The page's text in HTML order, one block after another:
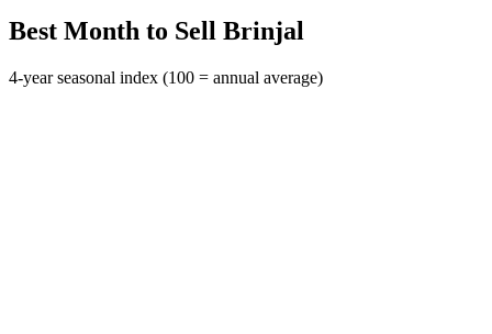
Best Month to Sell Brinjal
4-year seasonal index (100 = annual average)